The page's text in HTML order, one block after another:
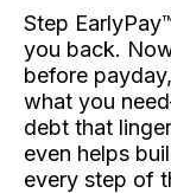
Step
you back.
before
what you
debt that
even helps
every step of